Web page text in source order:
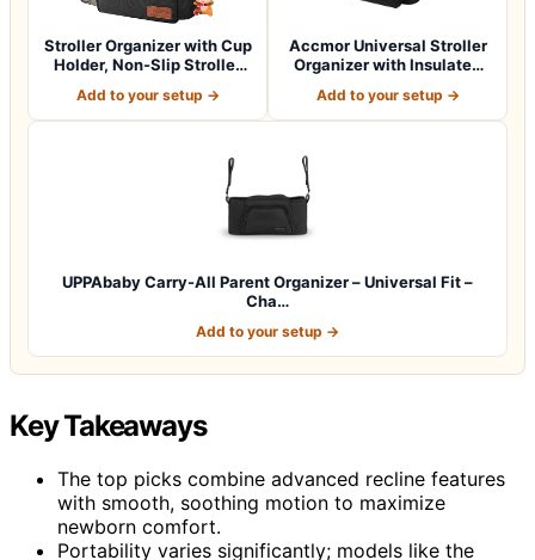
Stroller Organizer with Cup
Holder, Non-Slip Stroller
Add to your setup →
Accmor Universal Stroller
Organizer with Insulated
Add to your setup →
UPPAbaby Carry-All Parent Organizer – Universal Fit –
Cha…
Add to your setup →
Key Takeaways
The top picks combine advanced recline features
with smooth, soothing motion to maximize
newborn comfort.
Portability varies significantly; models like the